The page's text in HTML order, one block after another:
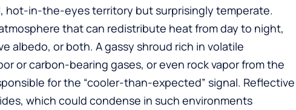
hot-in-the-eyes territory but surprisingly temperate.
that can redistribute heat from day to night,
albedo, or both. A gassy shroud rich in volatile
or carbon-bearing gases, or even rock vapor from the
for the “cooler-than-expected” signal. Reflective
which could condense in such environments